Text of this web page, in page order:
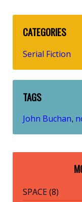
CATEGORIES
Serial Fiction
TAGS
John Buchan,
SPACE (8)